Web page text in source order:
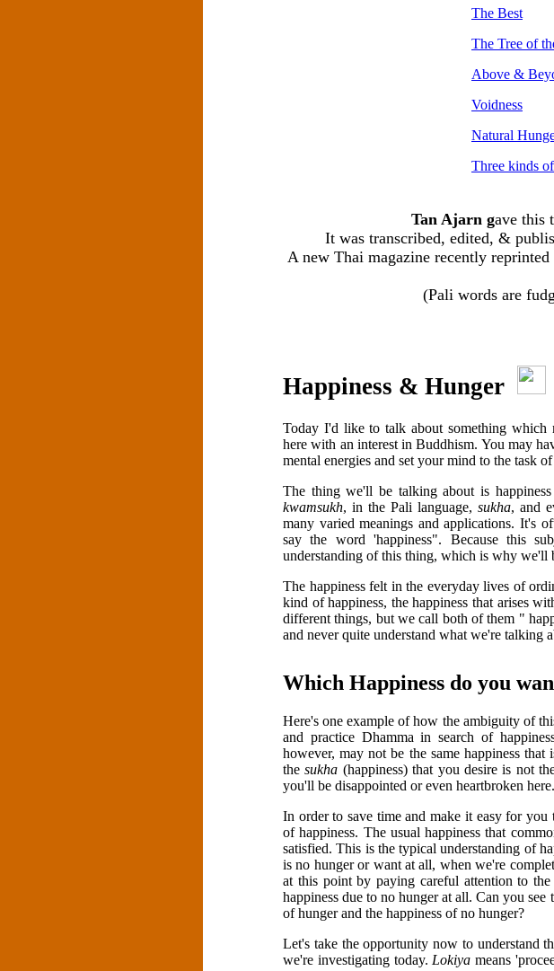
The Best
The Tree of
Above &
Voidness
Natural
Three kinds
Tan Ajarn gave this
It was transcribed, edited, &
A new Thai magazine recently
(Pali words are
Happiness & Hunger
Today I'd like to talk about something which
here with an interest in Buddhism. You may
mental energies and set your mind to the task
The thing we'll be talking about is
kwamsukh, in the Pali language, sukha, and
many varied meanings and applications. It's
say the word 'happiness". Because this
understanding of this thing, which is why we'll
The happiness felt in the everyday lives of
kind of happiness, the happiness that arises
different things, but we call both of them "
and never quite understand what we're talking
Which Happiness do you
Here's one example of how the ambiguity of
and practice Dhamma in search of
however, may not be the same happiness
thesukha (happiness) that you desire is not
you'll be disappointed or even heartbroken
In order to save time and make it easy for
of happiness. The usual happiness that
satisfied. This is the typical understanding of
is no hunger or want at all, when we're
at this point by paying careful attention to
happiness due to no hunger at all. Can you
of hunger and the happiness of no hunger?
Let's take the opportunity now to understand
we're investigating today. Lokiya means